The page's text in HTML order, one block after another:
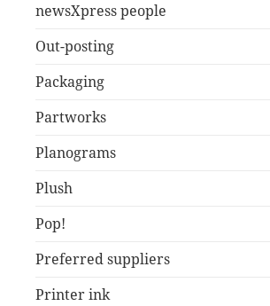
newsXpress people
Out-posting
Packaging
Partworks
Planograms
Plush
Pop!
Preferred suppliers
Printer ink